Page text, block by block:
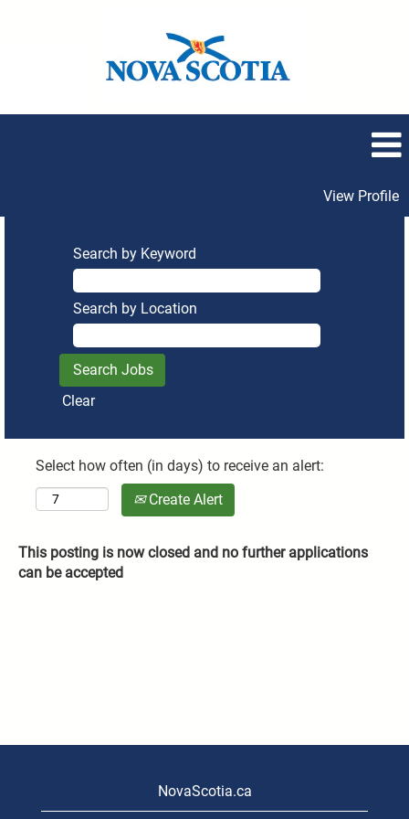
View Profile
Search by Keyword
Search by Location
Clear
Select how often (in days) to receive an alert:
Create Alert
This posting is now closed and no further applications
can be accepted
NovaScotia.ca